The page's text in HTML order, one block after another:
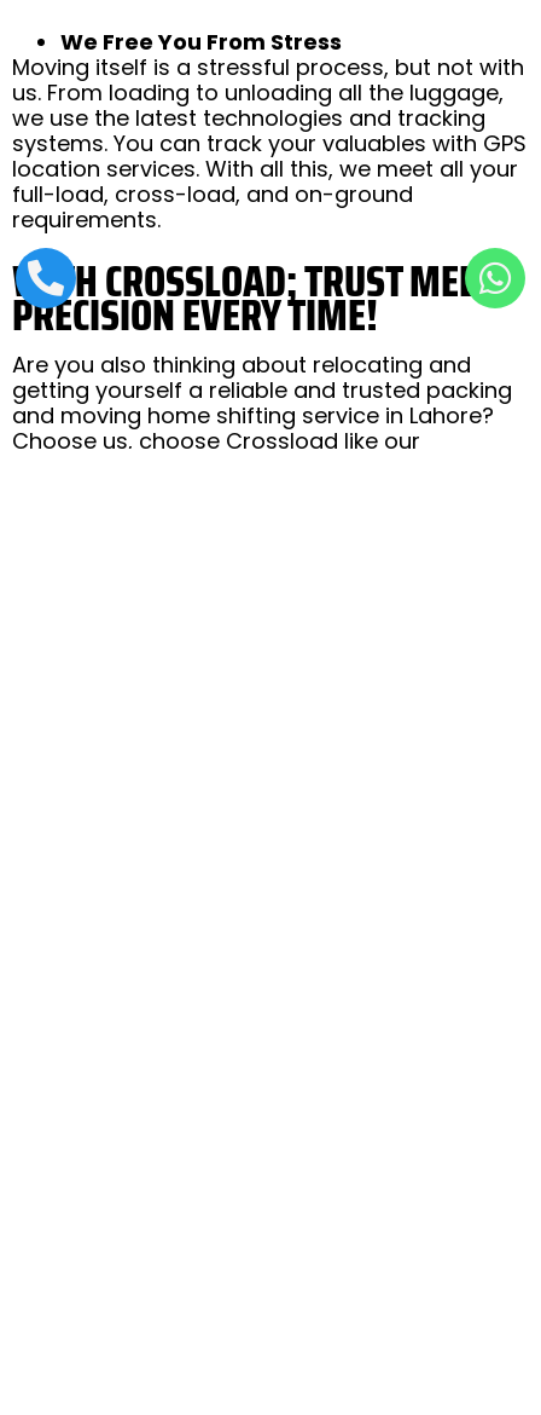
We Free You From Stress
Moving itself is a stressful process, but not with
us. From loading to unloading all the luggage,
we use the latest technologies and tracking
systems. You can track your valuables with GPS
location services. With all this, we meet all your
full-load, cross-load, and on-ground
requirements.
WITH CROSSLOAD; TRUST MEETS
PRECISION EVERY TIME!
Are you also thinking about relocating and
getting yourself a reliable and trusted packing
and moving home shifting service in Lahore?
Choose us, choose Crossload like our